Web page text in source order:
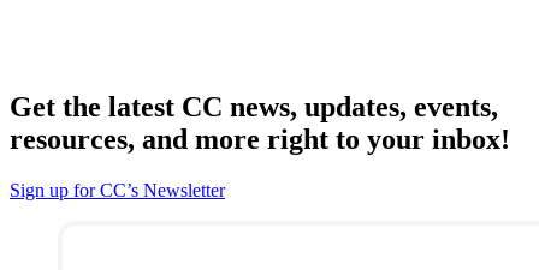
Get the latest CC news, updates, events,
resources, and more right to your inbox!
Sign up for CC’s Newsletter